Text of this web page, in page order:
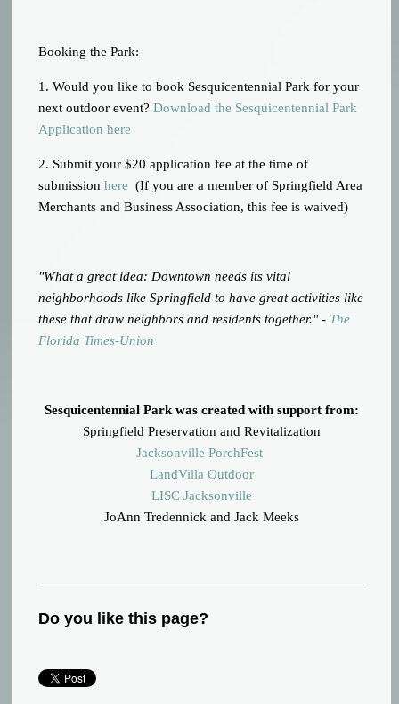
Booking the Park:
1. Would you like to book Sesquicentennial Park for your
next outdoor event?Download the Sesquicentennial Park
Application here
2. Submit your $20 application fee at the time of
submissionhere (If you are a member of Springfield Area
Merchants and Business Association, this fee is waived)
"What a great idea: Downtown needs its vital
neighborhoods like Springfield to have great activities like
these that draw neighbors and residents together." - The
Florida Times-Union
Sesquicentennial Park was created with support from:
Springfield Preservation and Revitalization
Jacksonville PorchFest
LandVilla Outdoor
LISC Jacksonville
JoAnn Tredennick and Jack Meeks
Do you like this page?